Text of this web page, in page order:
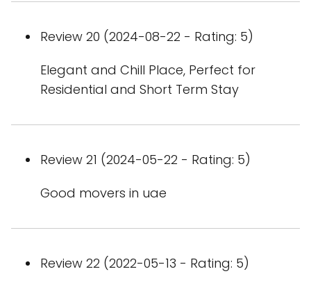
Review 20 (2024-08-22 - Rating: 5)
Elegant and Chill Place, Perfect for
Residential and Short Term Stay
Review 21 (2024-05-22 - Rating: 5)
Good movers in uae
Review 22 (2022-05-13 - Rating: 5)